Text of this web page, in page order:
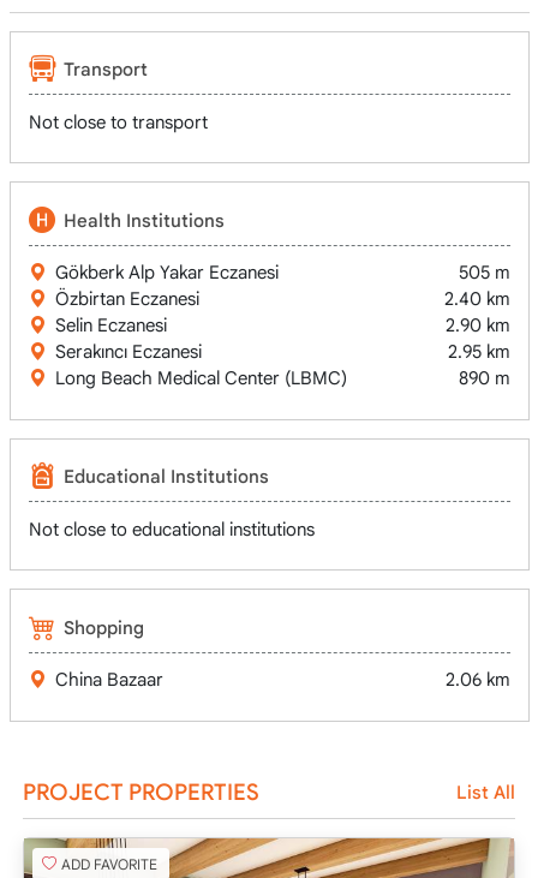
Transport
Not close to transport
Health Institutions
Gökberk Alp Yakar Eczanesi
505 m
Özbirtan Eczanesi
2.40 km
Selin Eczanesi
2.90 km
Serakıncı Eczanesi
2.95 km
Long Beach Medical Center (LBMC)
890 m
Educational Institutions
Not close to educational institutions
Shopping
China Bazaar 2.06 km
PROJECT PROPERTIES List All
ADD FAVORITE